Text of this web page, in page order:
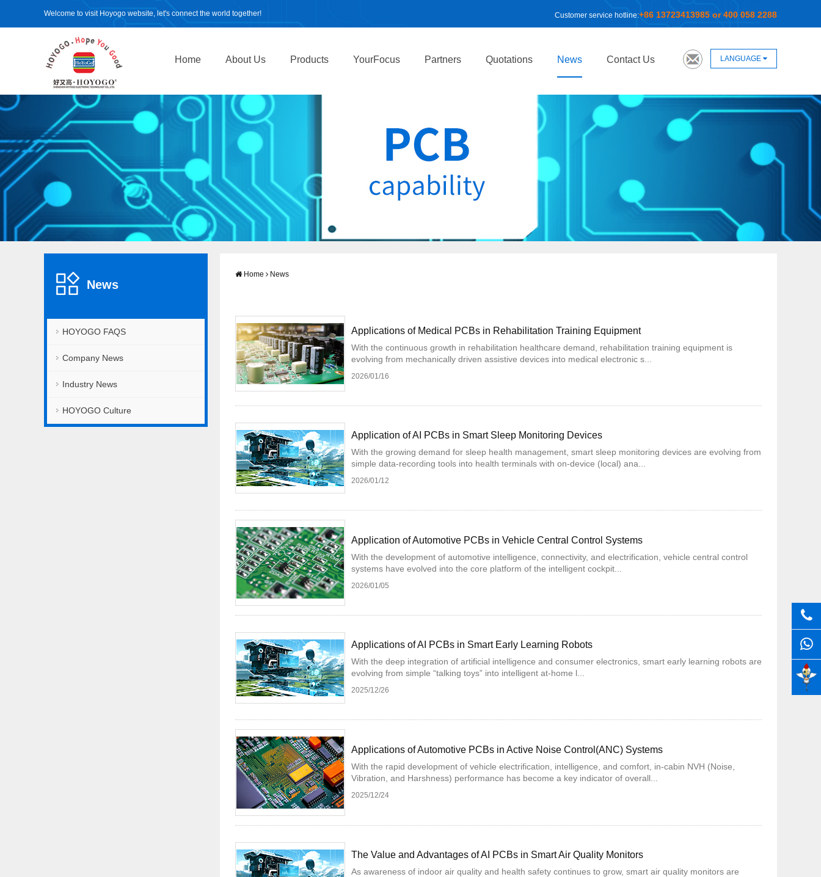
Welcome to visit Hoyogo website, let's connect the world together! Customer service hotline:+86 13723413985 or 400 058 2288
Home About Us Products YourFocus Partners Quotations News Contact Us LANGUAGE
News
HOYOGO FAQS
Company News
Industry News
HOYOGO Culture
Home News
Applications of Medical PCBs in Rehabilitation Training Equipment
With the continuous growth in rehabilitation healthcare demand, rehabilitation training equipment is
evolving from mechanically driven assistive devices into medical electronic s...
2026/01/16
Application of AI PCBs in Smart Sleep Monitoring Devices
With the growing demand for sleep health management, smart sleep monitoring devices are evolving from
simple data-recording tools into health terminals with on-device (local) ana...
2026/01/12
Application of Automotive PCBs in Vehicle Central Control Systems
With the development of automotive intelligence, connectivity, and electrification, vehicle central control
systems have evolved into the core platform of the intelligent cockpit...
2026/01/05
Applications of AI PCBs in Smart Early Learning Robots
With the deep integration of artificial intelligence and consumer electronics, smart early learning robots are
evolving from simple “talking toys” into intelligent at-home l...
2025/12/26
Applications of Automotive PCBs in Active Noise Control(ANC) Systems
With the rapid development of vehicle electrification, intelligence, and comfort, in-cabin NVH (Noise,
Vibration, and Harshness) performance has become a key indicator of overall...
2025/12/24
The Value and Advantages of AI PCBs in Smart Air Quality Monitors
As awareness of indoor air quality and health safety continues to grow, smart air quality monitors are